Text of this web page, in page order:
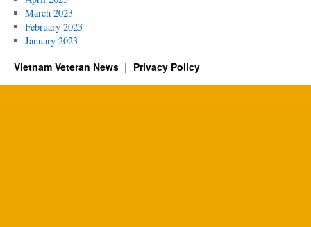
March 2023
February 2023
January 2023
Vietnam Veteran News Privacy Policy